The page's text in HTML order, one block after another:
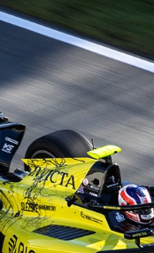
of
2026
finds